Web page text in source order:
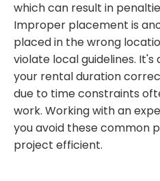
which can result in
Improper placement is
placed in the wrong
violate local guidelines.
your rental duration
due to time constraints
work. Working with an
you avoid these common
project efficient.